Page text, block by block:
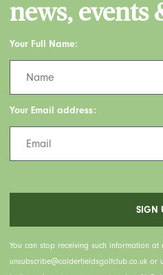
news, events
Your Full Name:
Your Email address:
You can stop receiving such information
unsubscribe@calderfieldsgolfclub.co.uk or